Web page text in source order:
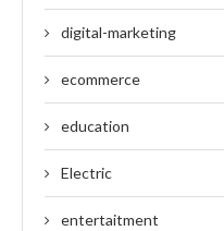
digital-marketing
ecommerce
education
Electric
entertaitment